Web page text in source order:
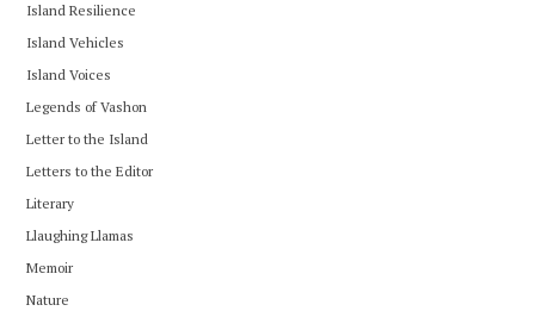
Island Resilience
Island Vehicles
Island Voices
Legends of Vashon
Letter to the Island
Letters to the Editor
Literary
Llaughing Llamas
Memoir
Nature